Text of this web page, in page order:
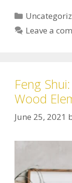
Leave a
Feng
Wood
June 25, 2021